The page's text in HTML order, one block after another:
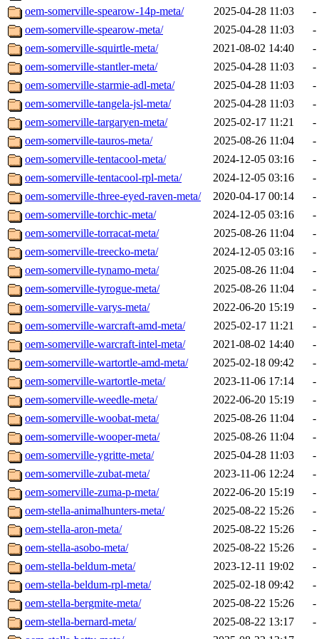
oem-somerville-spearow-14p-meta/
2025-04-28 11:03
-
oem-somerville-spearow-meta/
2025-04-28 11:03
-
oem-somerville-squirtle-meta/
2021-08-02 14:40
-
oem-somerville-stantler-meta/
2025-04-28 11:03
-
oem-somerville-starmie-adl-meta/
2025-04-28 11:03
-
oem-somerville-tangela-jsl-meta/
2025-04-28 11:03
-
oem-somerville-targaryen-meta/
2025-02-17 11:21
-
oem-somerville-tauros-meta/
2025-08-26 11:04
-
oem-somerville-tentacool-meta/
2024-12-05 03:16
-
oem-somerville-tentacool-rpl-meta/
2024-12-05 03:16
-
oem-somerville-three-eyed-raven-meta/
2020-04-17 00:14
-
oem-somerville-torchic-meta/
2024-12-05 03:16
-
oem-somerville-torracat-meta/
2025-08-26 11:04
-
oem-somerville-treecko-meta/
2024-12-05 03:16
-
oem-somerville-tynamo-meta/
2025-08-26 11:04
-
oem-somerville-tyrogue-meta/
2025-08-26 11:04
-
oem-somerville-varys-meta/
2022-06-20 15:19
-
oem-somerville-warcraft-amd-meta/
2025-02-17 11:21
-
oem-somerville-warcraft-intel-meta/
2021-08-02 14:40
-
oem-somerville-wartortle-amd-meta/
2025-02-18 09:42
-
oem-somerville-wartortle-meta/
2023-11-06 17:14
-
oem-somerville-weedle-meta/
2022-06-20 15:19
-
oem-somerville-woobat-meta/
2025-08-26 11:04
-
oem-somerville-wooper-meta/
2025-08-26 11:04
-
oem-somerville-ygritte-meta/
2025-04-28 11:03
-
oem-somerville-zubat-meta/
2023-11-06 12:24
-
oem-somerville-zuma-p-meta/
2022-06-20 15:19
-
oem-stella-animalhunters-meta/
2025-08-22 15:26
-
oem-stella-aron-meta/
2025-08-22 15:26
-
oem-stella-asobo-meta/
2025-08-22 15:26
-
oem-stella-beldum-meta/
2023-12-11 19:02
-
oem-stella-beldum-rpl-meta/
2025-02-18 09:42
-
oem-stella-bergmite-meta/
2025-08-22 15:26
-
oem-stella-bernard-meta/
2025-08-22 13:17
-